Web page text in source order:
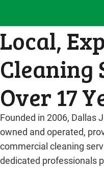
Local,
Cleaning
Over 17
Founded in 2006, Dallas
owned and operated,
commercial cleaning
dedicated professionals